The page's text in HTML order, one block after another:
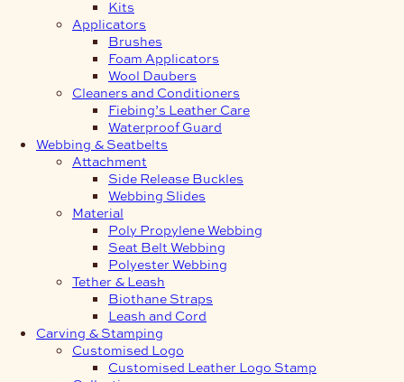
Kits
Applicators
Brushes
Foam Applicators
Wool Daubers
Cleaners and Conditioners
Fiebing’s Leather Care
Waterproof Guard
Webbing & Seatbelts
Attachment
Side Release Buckles
Webbing Slides
Material
Poly Propylene Webbing
Seat Belt Webbing
Polyester Webbing
Tether & Leash
Biothane Straps
Leash and Cord
Carving & Stamping
Customised Logo
Customised Leather Logo Stamp